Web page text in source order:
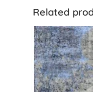
Related